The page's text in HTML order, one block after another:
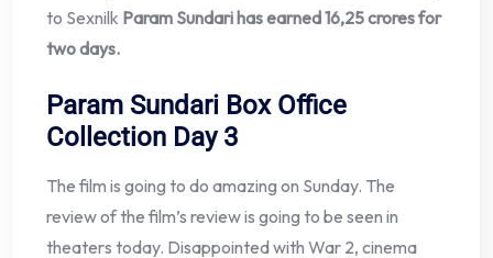
to Sexnilk Param Sundari has earned 16,25 crores for
two days.
Param Sundari Box Office
Collection Day 3
The film is going to do amazing on Sunday. The
review of the film’s review is going to be seen in
theaters today. Disappointed with War 2, cinema